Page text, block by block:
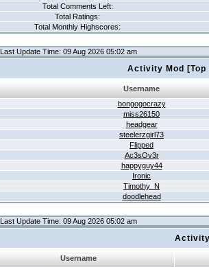
Total Comments Left:
Total Ratings:
Total Monthly Highscores:
Last Update Time: 09 Aug 2026 05:02 am
Activity Mod
Username
bongogocrazy
miss26150
headgear
steelerzgirl73
Flipped
Ac3sOv3r
happyguy44
Ironic
Timothy_N
doodlehead
Last Update Time: 09 Aug 2026 05:02 am
Username